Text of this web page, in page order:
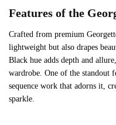
Features of the
Crafted from premium
lightweight but also drapes
Black hue adds depth and
wardrobe. One of the standout
sequence work that adorns it,
sparkle.